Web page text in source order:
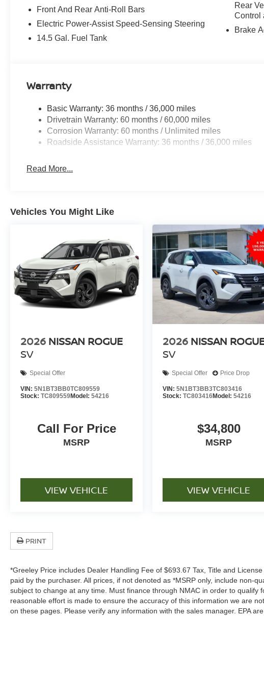
Front And Rear Anti-Roll Bars
Electric Power-Assist Speed-Sensing Steering
14.5 Gal. Fuel Tank
Rear
Control
Brake
Warranty
Basic Warranty: 36 months / 36,000 miles
Drivetrain Warranty: 60 months / 60,000 miles
Corrosion Warranty: 60 months / Unlimited miles
Roadside Assistance Warranty: 36 months / 36,000 miles
Read More...
Vehicles You Might Like
2026 NISSAN ROGUE
SV
Special Offer
VIN: 5N1BT3BB0TC809559
Stock: TC809559Model: 54216
Call For Price
MSRP
VIEW VEHICLE
2026 NISSAN
SV
Special Offer Price Drop
VIN:5N1BT3BB3TC803416
Stock:TC803416Model:54216
$34,800
MSRP
VIEW VEHICLE
PRINT
*Greeley Price includes Dealer Handling Fee of $693.67 Tax, Title and
paid by the purchaser. All prices, if not denoted as *MSRP only, include non-
subject to change at any time. Must finance through NMAC in order to qualify
reasonable effort is made to ensure the accuracy of this information we are
on these pages. Please verify any information with the sales manager. EPA